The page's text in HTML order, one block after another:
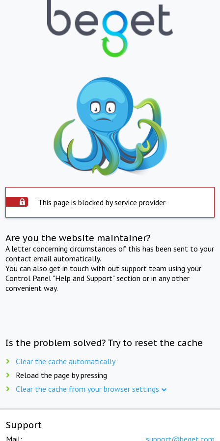
This page is blocked by service provider
Are you the website maintainer?
A letter concerning circumstances of this has been sent to your
contact email automatically.
You can also get in touch with out support team using your
Control Panel "Help and Support" section or in any other
convenient way.
Is the problem solved? Try to reset the cache
Clear the cache automatically
Reload the page by pressing
Clear the cache from your browser settings
Support
Mail: support@beget.com